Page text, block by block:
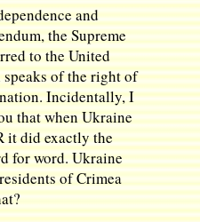
and
the Supreme
to the United
of the right of
Incidentally, I
that when Ukraine
it did exactly the
for word. Ukraine
of Crimea